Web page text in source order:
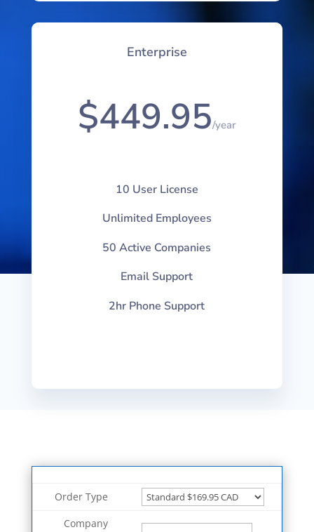
Enterprise
$449.95/year
10 User License
Unlimited Employees
50 Active Companies
Email Support
2hr Phone Support
Order Type
Company